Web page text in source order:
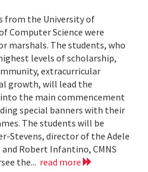
from the University of
Computer Science were
marshals. The students, who
levels of scholarship,
extracurricular
growth, will lead the
the main commencement
special banners with their
The students will be
Stevens, director of the Adele
Robert Infantino, CMNS
the... read more